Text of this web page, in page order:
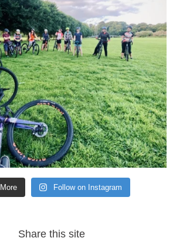
Follow on Instagram
Share this site